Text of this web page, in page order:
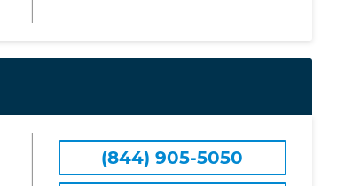
(844) 905-5050